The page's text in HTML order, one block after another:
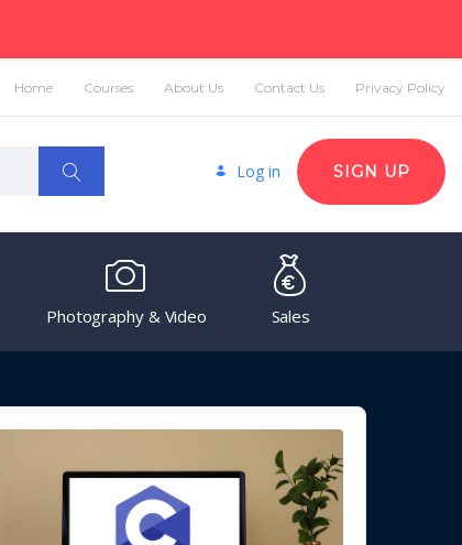
Home Courses About Us Contact Us Privacy Policy
Log in SIGN UP
Photography & Video Sales